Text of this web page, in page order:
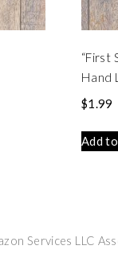
“First
Hand
$1.99
Add
Services LLC